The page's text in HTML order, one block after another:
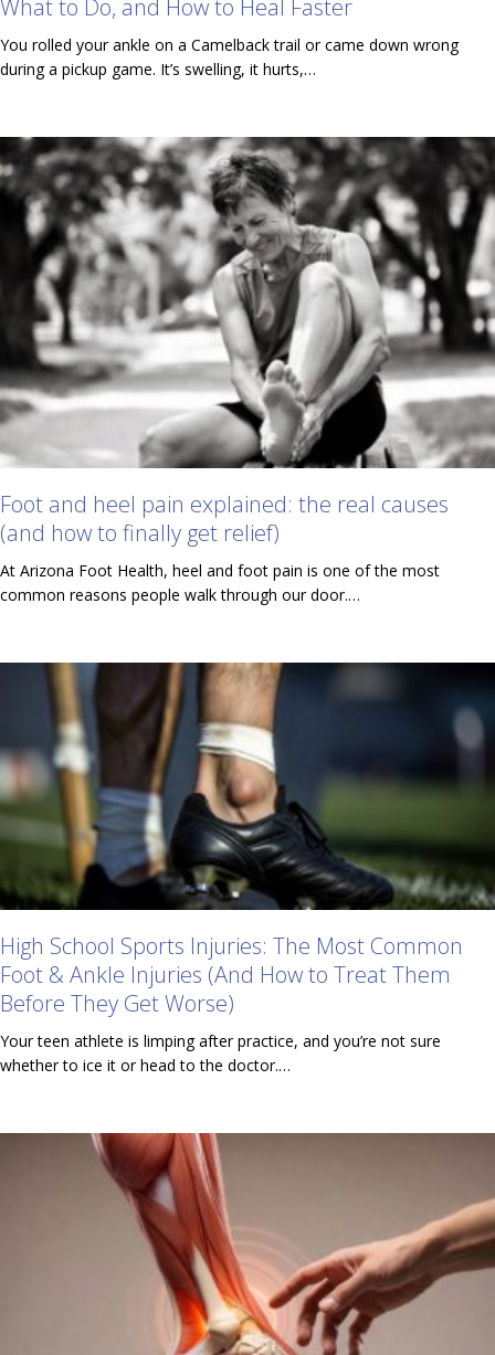
What to Do, and How to Heal Faster
You rolled your ankle on a Camelback trail or came down wrong
during a pickup game. It’s swelling, it hurts,…
Foot and heel pain explained: the real causes
(and how to finally get relief)
At Arizona Foot Health, heel and foot pain is one of the most
common reasons people walk through our door.…
High School Sports Injuries: The Most Common
Foot & Ankle Injuries (And How to Treat Them
Before They Get Worse)
Your teen athlete is limping after practice, and you’re not sure
whether to ice it or head to the doctor.…